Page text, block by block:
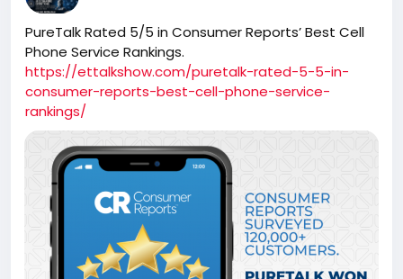
PureTalk Rated 5/5 in Consumer Reports’ Best Cell
Phone Service Rankings.
https://ettalkshow.com/puretalk-rated-5-5-in-
consumer-reports-best-cell-phone-service-
rankings/